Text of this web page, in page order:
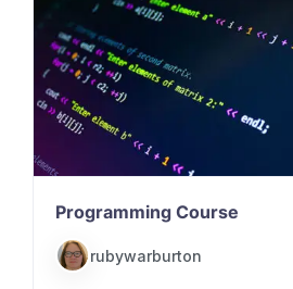
Programming Course
rubywarburton